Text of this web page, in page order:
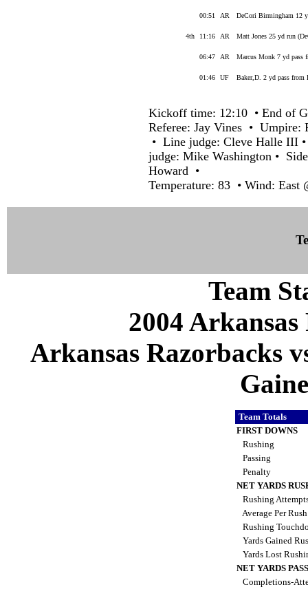
00:51 AR DeCori Birmingham 12
4th 11:16 AR Matt Jones 25 yd run
06:47 AR Marcus Monk 7 yd pass
01:46 UF Baker,D. 2 yd pass
Kickoff time: 12:10 • End of
Referee: Jay Vines • Umpire:
• Line judge: Cleve Halle III
judge: Mike Washington •
Howard •
Temperature: 83 • Wind: East
Team
2004
Arkansas Razorbacks
Team Totals
FIRST DOWNS
Rushing
Passing
Penalty
NET YARDS
Rushing
Average Per
Rushing
Yards Gained
Yards Lost
NET YARDS
Completions-